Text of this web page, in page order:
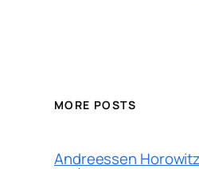
MORE POSTS
Andreessen